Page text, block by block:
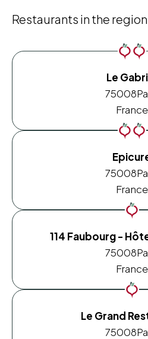
Restaurants in the region
Le
75008
France
75008
France
114 Faubourg -
75008
France
Le Grand
75008